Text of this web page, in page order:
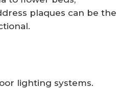
plaques can be the
lighting systems.